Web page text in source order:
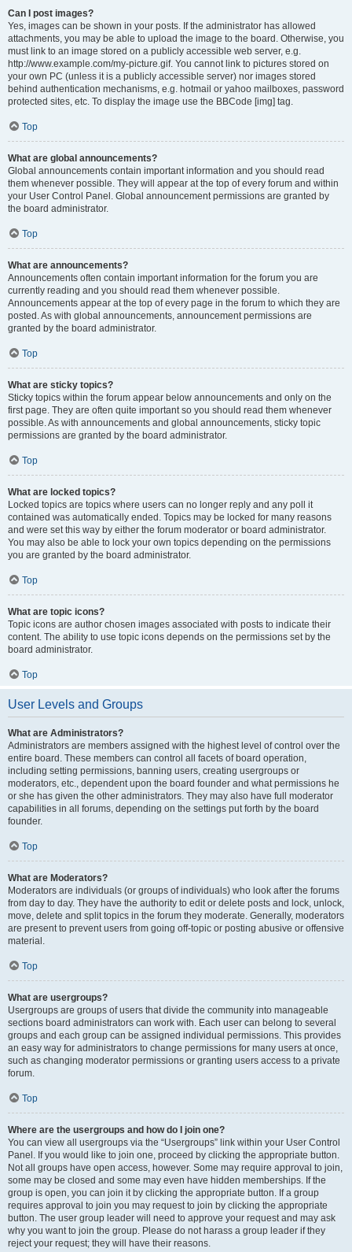
Can I post images?
Yes, images can be shown in your posts. If the administrator has allowed
attachments, you may be able to upload the image to the board. Otherwise, you
must link to an image stored on a publicly accessible web server, e.g.
http://www.example.com/my-picture.gif. You cannot link to pictures stored on
your own PC (unless it is a publicly accessible server) nor images stored
behind authentication mechanisms, e.g. hotmail or yahoo mailboxes, password
protected sites, etc. To display the image use the BBCode [img] tag.
Top
What are global announcements?
Global announcements contain important information and you should read
them whenever possible. They will appear at the top of every forum and within
your User Control Panel. Global announcement permissions are granted by
the board administrator.
Top
What are announcements?
Announcements often contain important information for the forum you are
currently reading and you should read them whenever possible.
Announcements appear at the top of every page in the forum to which they are
posted. As with global announcements, announcement permissions are
granted by the board administrator.
Top
What are sticky topics?
Sticky topics within the forum appear below announcements and only on the
first page. They are often quite important so you should read them whenever
possible. As with announcements and global announcements, sticky topic
permissions are granted by the board administrator.
Top
What are locked topics?
Locked topics are topics where users can no longer reply and any poll it
contained was automatically ended. Topics may be locked for many reasons
and were set this way by either the forum moderator or board administrator.
You may also be able to lock your own topics depending on the permissions
you are granted by the board administrator.
Top
What are topic icons?
Topic icons are author chosen images associated with posts to indicate their
content. The ability to use topic icons depends on the permissions set by the
board administrator.
Top
User Levels and Groups
What are Administrators?
Administrators are members assigned with the highest level of control over the
entire board. These members can control all facets of board operation,
including setting permissions, banning users, creating usergroups or
moderators, etc., dependent upon the board founder and what permissions he
or she has given the other administrators. They may also have full moderator
capabilities in all forums, depending on the settings put forth by the board
founder.
Top
What are Moderators?
Moderators are individuals (or groups of individuals) who look after the forums
from day to day. They have the authority to edit or delete posts and lock, unlock,
move, delete and split topics in the forum they moderate. Generally, moderators
are present to prevent users from going off-topic or posting abusive or offensive
material.
Top
What are usergroups?
Usergroups are groups of users that divide the community into manageable
sections board administrators can work with. Each user can belong to several
groups and each group can be assigned individual permissions. This provides
an easy way for administrators to change permissions for many users at once,
such as changing moderator permissions or granting users access to a private
forum.
Top
Where are the usergroups and how do I join one?
You can view all usergroups via the “Usergroups” link within your User Control
Panel. If you would like to join one, proceed by clicking the appropriate button.
Not all groups have open access, however. Some may require approval to join,
some may be closed and some may even have hidden memberships. If the
group is open, you can join it by clicking the appropriate button. If a group
requires approval to join you may request to join by clicking the appropriate
button. The user group leader will need to approve your request and may ask
why you want to join the group. Please do not harass a group leader if they
reject your request; they will have their reasons.